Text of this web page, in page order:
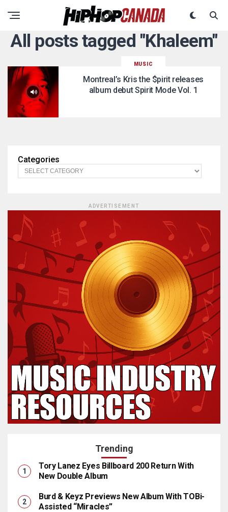
All posts tagged "Khaleem"
MUSIC
Montreal’s Kris the $pirit releases
album debut Spirit Mode Vol. 1
Categories
ADVERTISEMENT
Trending
Tory Lanez Eyes Billboard 200 Return With
New Double Album
Burd & Keyz Previews New Album With TOBi-
Assisted “Miracles”